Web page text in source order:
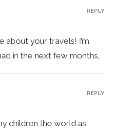
your travels! I’m
in the next few months.
REPLY
children the world as
REPLY